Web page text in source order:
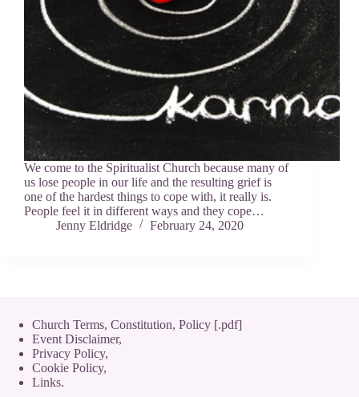
We come to the Spiritualist Church because many of
us lose people in our life and the resulting grief is
one of the hardest things to cope with, it really is.
People feel it in different ways and they cope…
Jenny Eldridge
February 24, 2020
Church Terms, Constitution, Policy [.pdf]
Event Disclaimer,
Privacy Policy,
Cookie Policy,
Links.